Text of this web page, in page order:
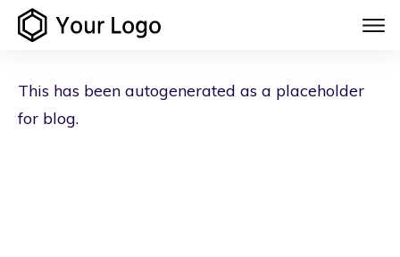
This has been autogenerated as a placeholder
for blog.